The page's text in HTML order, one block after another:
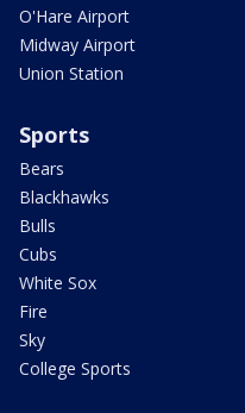
O'Hare Airport
Midway Airport
Union Station
Sports
Bears
Blackhawks
Bulls
Cubs
White Sox
Fire
Sky
College Sports